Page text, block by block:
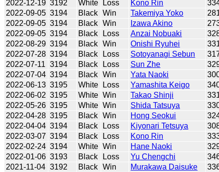
2022-12-19 3192 White Loss Kono Rin
2022-09-05 3194 Black Win Takemiya Yoko
2022-09-05 3194 Black Win Izawa Akino
2022-09-05 3194 Black Loss Anzai Nobuaki
2022-08-29 3194 Black Win Onishi Ryuhei
2022-07-28 3194 Black Loss Sotoyanagi Sebun
2022-07-11 3194 Black Loss Sun Zhe
2022-07-04 3194 Black Win Yata Naoki
2022-06-13 3195 White Loss Yamashita Keigo
2022-06-02 3195 White Win Takao Shinji
2022-05-26 3195 White Win Shida Tatsuya
2022-04-28 3195 Black Win Hong Seokui
2022-04-04 3194 Black Loss Kiyonari Tetsuya
2022-03-07 3194 Black Loss Kono Rin
2022-02-24 3194 White Win Hane Naoki
2022-01-06 3193 Black Loss Yu Chengchi
2021-11-04 3192 Black Win Murakawa Daisuke